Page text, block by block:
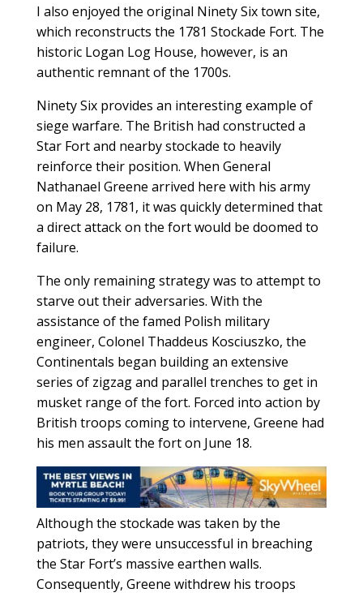
I also enjoyed the original Ninety Six town site,
which reconstructs the 1781 Stockade Fort. The
historic Logan Log House, however, is an
authentic remnant of the 1700s.
Ninety Six provides an interesting example of
siege warfare. The British had constructed a
Star Fort and nearby stockade to heavily
reinforce their position. When General
Nathanael Greene arrived here with his army
on May 28, 1781, it was quickly determined that
a direct attack on the fort would be doomed to
failure.
The only remaining strategy was to attempt to
starve out their adversaries. With the
assistance of the famed Polish military
engineer, Colonel Thaddeus Kosciuszko, the
Continentals began building an extensive
series of zigzag and parallel trenches to get in
musket range of the fort. Forced into action by
British troops coming to intervene, Greene had
his men assault the fort on June 18.
Although the stockade was taken by the
patriots, they were unsuccessful in breaching
the Star Fort’s massive earthen walls.
Consequently, Greene withdrew his troops